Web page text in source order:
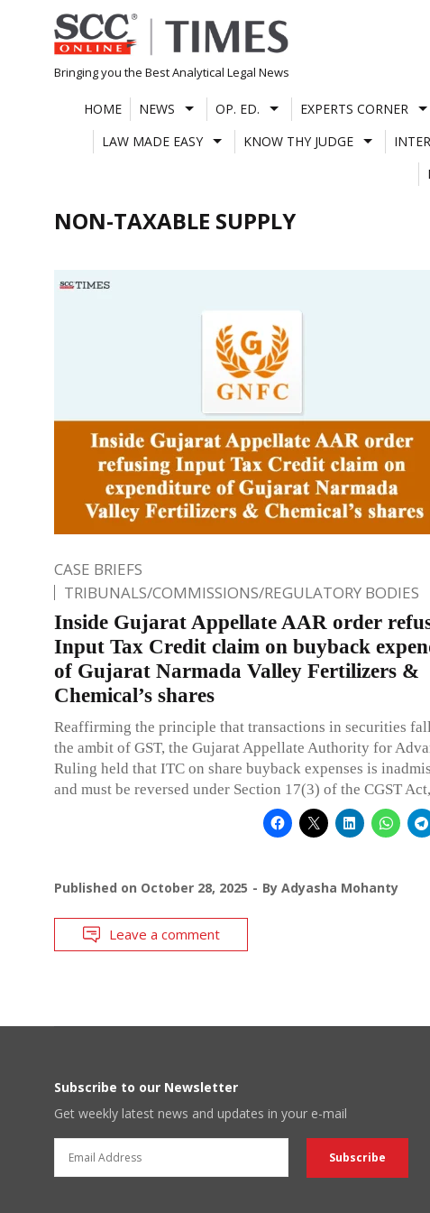
Skip
to
content
Bringing you the Best Analytical Legal News
HOME NEWS OP. ED. EXPERTS CORNER
LAW MADE EASY
KNOW THY JUDGE
NON-TAXABLE SUPPLY
CASE BRIEFS
TRIBUNALS/COMMISSIONS/REGULATORY BODIES
Inside Gujarat Appellate AAR order
Input Tax Credit claim on buyback
of Gujarat Narmada Valley Fertilizers &
Chemical’s shares
Reaffirming the principle that transactions in securities
the ambit of GST, the Gujarat Appellate Authority for
Ruling held that ITC on share buyback expenses is
and must be reversed under Section 17(3) of the CGST
Published on October 28, 2025 By Adyasha Mohanty
Leave a comment
Subscribe to our Newsletter
Get weekly latest news and updates in your e-mail